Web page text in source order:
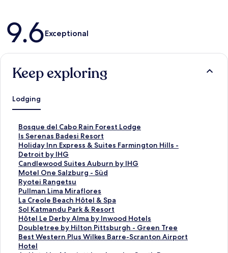
Reviews
9.6Exceptional
Keep exploring
Lodging
Bosque del Cabo Rain Forest Lodge
S
t
a
n
d
a
r
d
L
i
n
k
f
o
Is Serenas Badesi Resort
S
t
a
n
d
a
r
d
L
i
n
k
f
Holiday Inn Express & Suites Farmington Hills -
Detroit by IHG
S
t
a
n
d
a
r
d
L
i
n
k
Candlewood Suites Auburn by IHG
S
t
a
n
d
a
r
d
L
i
Motel One Salzburg - Süd
S
t
a
n
d
a
r
d
L
Ryotei Rangetsu
S
t
a
n
d
a
r
d
Pullman Lima Miraflores
S
t
a
n
d
a
r
La Creole Beach Hôtel & Spa
S
t
a
n
d
a
Sol Katmandu Park & Resort
S
t
a
n
d
Hôtel Le Derby Alma by Inwood Hotels
S
t
a
n
Doubletree by Hilton Pittsburgh - Green Tree
S
t
a
Best Western Plus Wilkes Barre-Scranton Airport
Hotel
S
t